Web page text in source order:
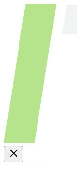
content